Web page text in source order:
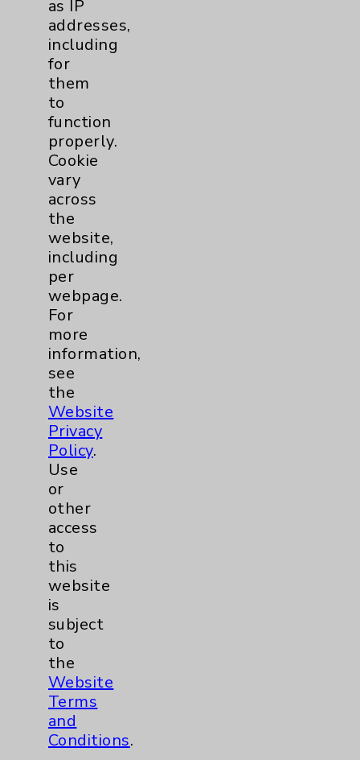
Marc R. Owens, PA
as IP
addresses,
including
for
them
to
function
properly.
Cookie
vary
across
the
website,
including
per
webpage.
For
more
information,
see
the
Website
Privacy
Policy.
Use
or
other
access
to
this
website
is
subject
to
the
Website
Terms
and
Conditions.